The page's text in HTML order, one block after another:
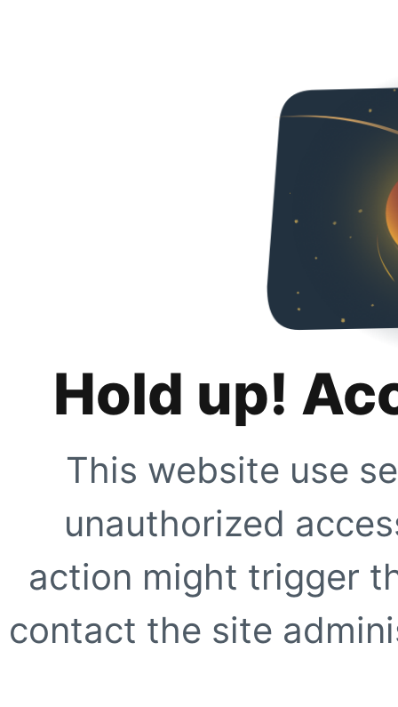
Hold up!
This website use
unauthorized
action might trigger
contact the site